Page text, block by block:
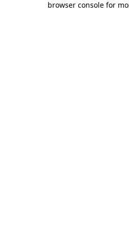
browser console for